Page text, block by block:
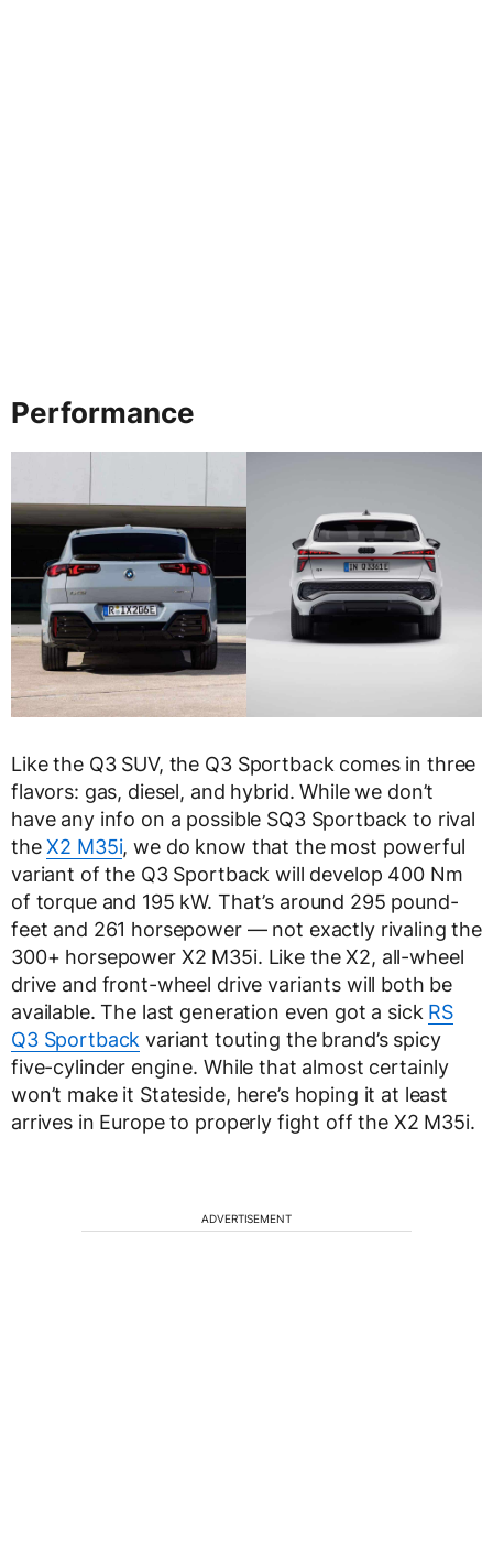
Performance
Like the Q3 SUV, the Q3 Sportback comes in three
flavors: gas, diesel, and hybrid. While we don’t
have any info on a possible SQ3 Sportback to rival
theX2 M35i, we do know that the most powerful
variant of the Q3 Sportback will develop 400 Nm
of torque and 195 kW. That’s around 295 pound-
feet and 261 horsepower — not exactly rivaling the
300+ horsepower X2 M35i. Like the X2, all-wheel
drive and front-wheel drive variants will both be
available. The last generation even got a sick RS
Q3 Sportback variant touting the brand’s spicy
five-cylinder engine. While that almost certainly
won’t make it Stateside, here’s hoping it at least
arrives in Europe to properly fight off the X2 M35i.
ADVERTISEMENT